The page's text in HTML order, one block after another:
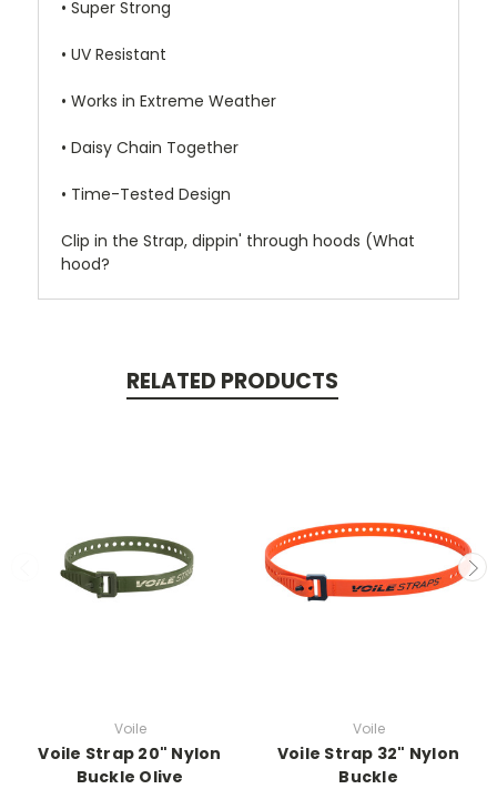
• Super Strong
• UV Resistant
• Works in Extreme Weather
• Daisy Chain Together
• Time-Tested Design
Clip in the Strap, dippin' through hoods (What
hood?
RELATED PRODUCTS
Voile
Voile Strap 20" Nylon
Buckle Olive
Voile
Voile Strap 32" Nylon
Buckle